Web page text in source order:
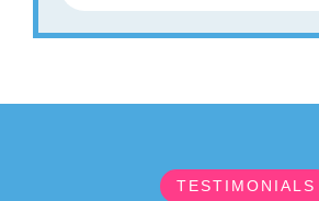
TESTIMONIALS